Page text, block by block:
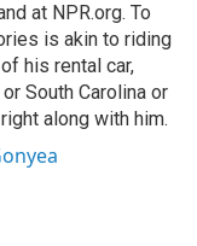
at NPR.org. To
is akin to riding
his rental car,
South Carolina or
along with him.